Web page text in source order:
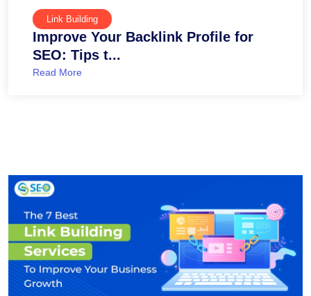
Link Building
Improve Your Backlink Profile for
SEO: Tips t...
Read More